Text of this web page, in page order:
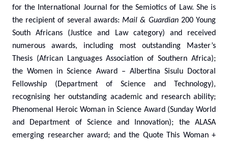
for the International Journal for the Semiotics of Law. She is
the recipient of several awards:Mail & Guardian 200 Young
South Africans (Justice and Law category) and received
numerous awards, including most outstanding Master’s
Thesis (African Languages Association of Southern Africa);
the Women in Science Award – Albertina Sisulu Doctoral
Fellowship (Department of Science and Technology),
recognising her outstanding academic and research ability;
Phenomenal Heroic Woman in Science Award (Sunday World
and Department of Science and Innovation); the ALASA
emerging researcher award; and the Quote This Woman +